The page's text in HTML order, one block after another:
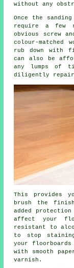
without any
Once the
require a few
obvious screw
colour-
rub down with
can also be
any lumps of
diligently
This provides
brush the
added
affect your
resistant to
to stop
your
with smooth
varnish.